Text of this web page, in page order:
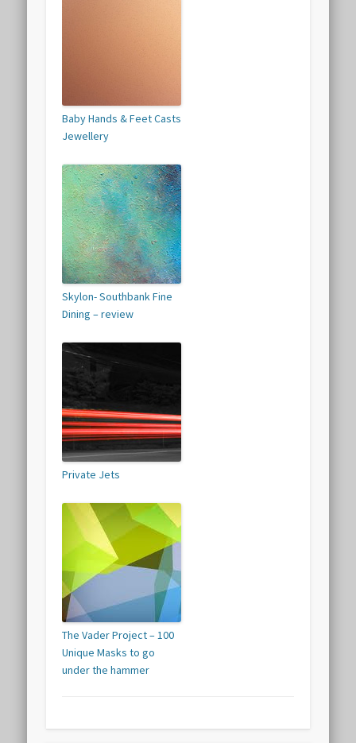
Baby Hands & Feet Casts
Jewellery
Skylon- Southbank Fine
Dining – review
Private Jets
The Vader Project – 100
Unique Masks to go
under the hammer